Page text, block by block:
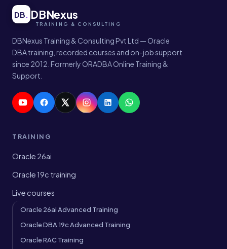
DB DBNexus
DBNexus Training & Consulting Pvt Ltd — Oracle
DBA training, recorded courses and on-job support
since 2012. Formerly ORADBA Online Training &
Support.
TRAINING
Oracle 26ai
Oracle 19c training
Live courses
Oracle 26ai Advanced Training
Oracle DBA 19c Advanced Training
Oracle RAC Training